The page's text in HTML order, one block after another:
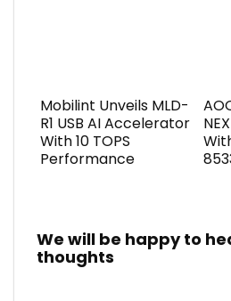
Mobilint Unveils MLD-
R1 USB AI Accelerator
With 10 TOPS
Performance
We will be happy to
thoughts